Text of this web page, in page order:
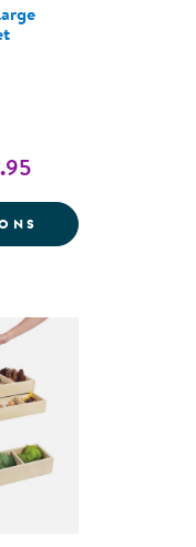
TRAY - CLEAR
FOR SORTING